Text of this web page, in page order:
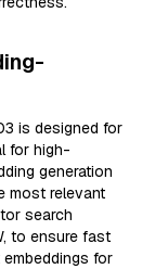
is designed for
for high-
generation
most relevant
search
to ensure fast
for